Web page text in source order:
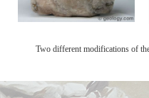
Two different modifications of